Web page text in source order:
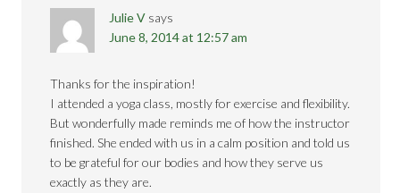
Julie V says
June 8, 2014 at 12:57 am
Thanks for the inspiration!
I attended a yoga class, mostly for exercise and flexibility.
But wonderfully made reminds me of how the instructor
finished. She ended with us in a calm position and told us
to be grateful for our bodies and how they serve us
exactly as they are.